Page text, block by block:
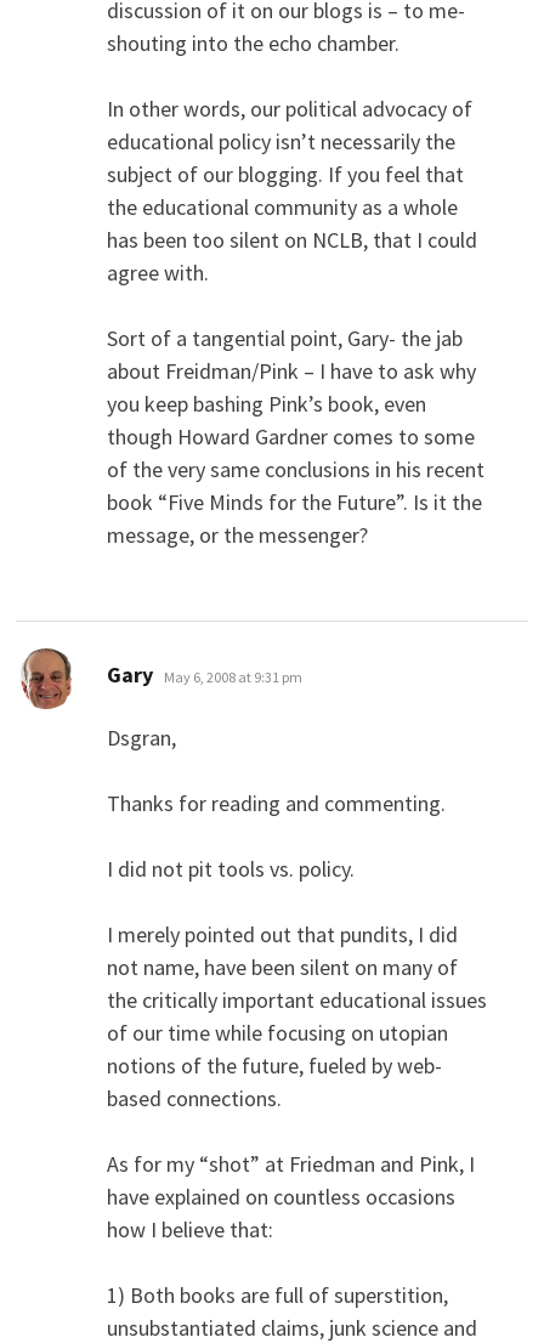
discussion of it on our blogs is – to me-
shouting into the echo chamber.
In other words, our political advocacy of
educational policy isn’t necessarily the
subject of our blogging. If you feel that
the educational community as a whole
has been too silent on NCLB, that I could
agree with.
Sort of a tangential point, Gary- the jab
about Freidman/Pink – I have to ask why
you keep bashing Pink’s book, even
though Howard Gardner comes to some
of the very same conclusions in his recent
book “Five Minds for the Future”. Is it the
message, or the messenger?
Gary says:
May 6, 2008 at 9:31 pm
Dsgran,
Thanks for reading and commenting.
I did not pit tools vs. policy.
I merely pointed out that pundits, I did
not name, have been silent on many of
the critically important educational issues
of our time while focusing on utopian
notions of the future, fueled by web-
based connections.
As for my “shot” at Friedman and Pink, I
have explained on countless occasions
how I believe that:
1) Both books are full of superstition,
unsubstantiated claims, junk science and